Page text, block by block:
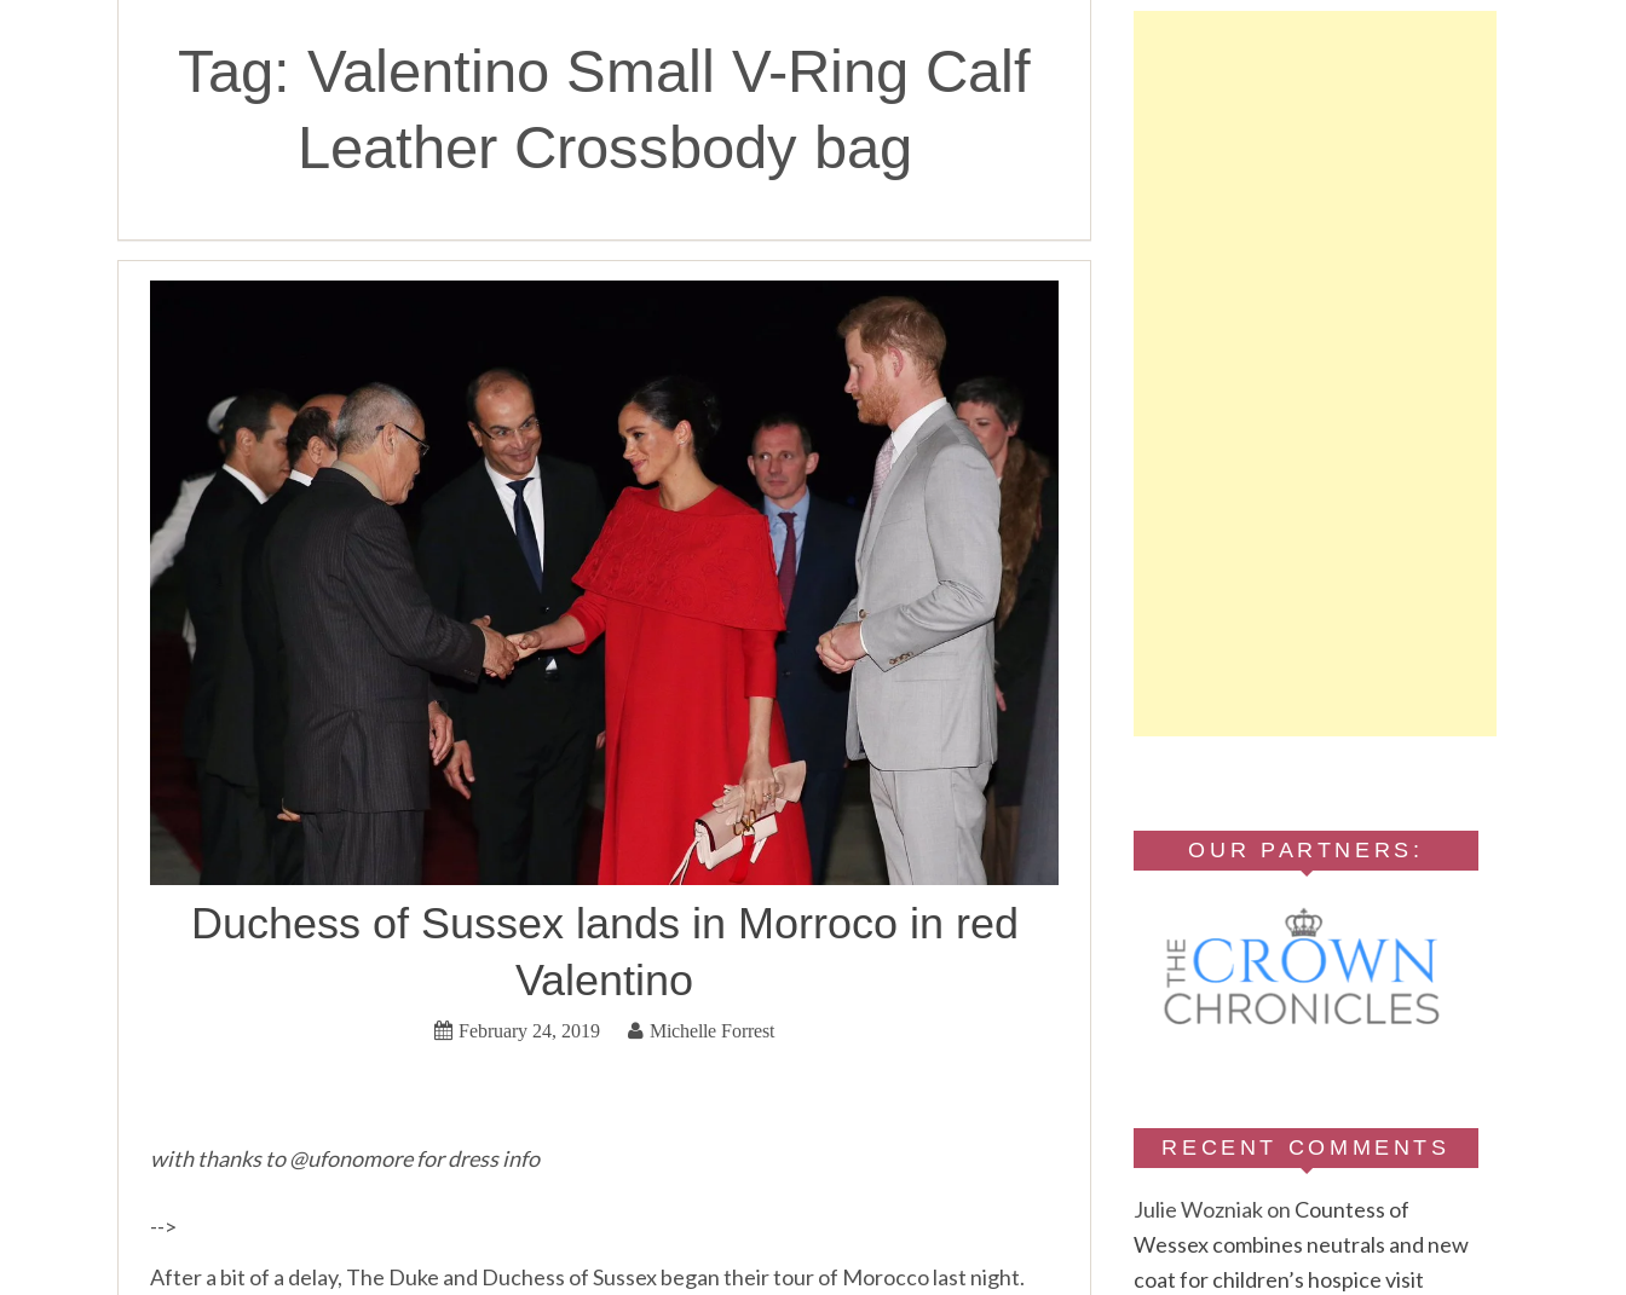
Tag: Valentino Small V-Ring Calf
Leather Crossbody bag
Duchess of Sussex lands in Morroco in red
Valentino
February 24, 2019 Michelle Forrest
with thanks to @ufonomore for dress info
-->
After a bit of a delay, The Duke and Duchess of Sussex began their tour of Morocco last night.
OUR PARTNERS:
RECENT COMMENTS
Julie Wozniakon Countess of
Wessex combines neutrals and new
coat for children’s hospice visit